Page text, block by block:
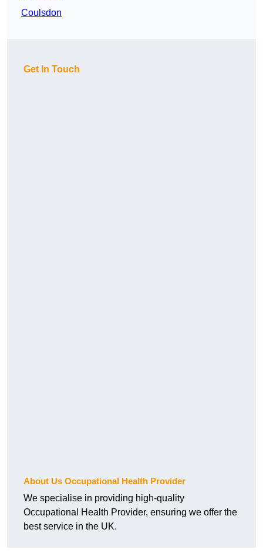
Coulsdon
Get In Touch
About Us Occupational Health Provider
We specialise in providing high-quality
Occupational Health Provider, ensuring we offer the
best service in the UK.